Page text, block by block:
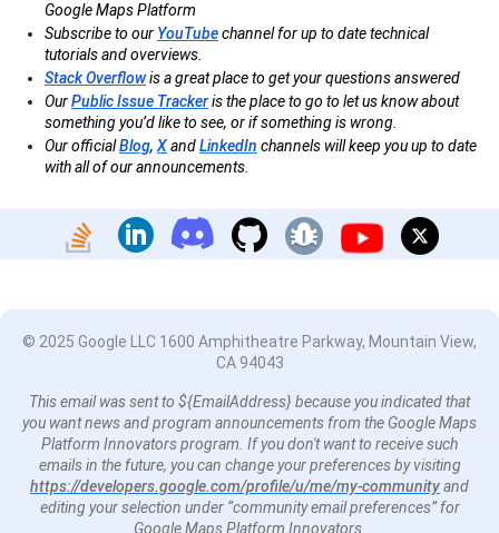
Google Maps Platform
Subscribe to our YouTubechannel for up to date technical
tutorials and overviews.
Stack Overflowis a great place to get your questions answered
OurPublic Issue Trackeris the place to go to let us know about
something you’d like to see, or if something is wrong.
Our officialBlog, XandLinkedIn channels will keep you up to date
with all of our announcements.
© 2025 Google LLC 1600 Amphitheatre Parkway, Mountain View,
CA 94043
This email was sent to ${EmailAddress} because you indicated that
you want news and program announcements from the Google Maps
Platform Innovators program. If you don't want to receive such
emails in the future, you can change your preferences by visiting
https://developers.google.com/profile/u/me/my-communityand
editing your selection under “community email preferences” for
Google Maps Platform Innovators.